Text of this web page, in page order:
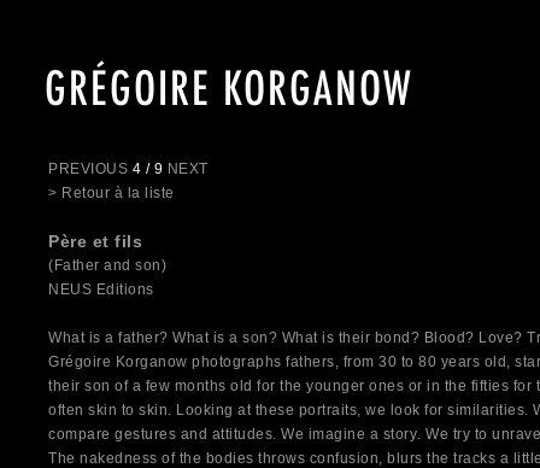
GRÉGOIRE KORGANOW
PREVIOUS 4 / 9 NEXT
> Retour à la liste
Père et fils
(Father and son)
NEUS Editions
What is a father? What is a son? What is their bond? Blood? Love?
Grégoire Korganow photographs fathers, from 30 to 80 years old,
their son of a few months old for the younger ones or in the fifties for
often skin to skin. Looking at these portraits, we look for similarities.
compare gestures and attitudes. We imagine a story. We try to
The nakedness of the bodies throws confusion, blurs the tracks a